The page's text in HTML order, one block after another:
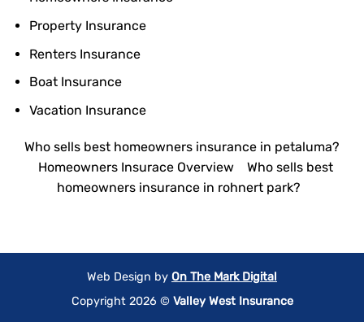
Property Insurance
Renters Insurance
Boat Insurance
Vacation Insurance
Who sells best homeowners insurance in petaluma?
Homeowners Insurace Overview
Who sells best
homeowners insurance in rohnert park?
Web Design by On The Mark Digital
Copyright 2026 © Valley West Insurance